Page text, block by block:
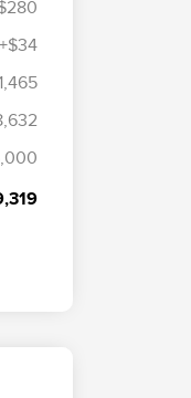
+$34
$500
$500